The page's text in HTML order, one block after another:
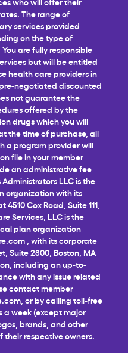
The range of
services provided
on the type of
are fully responsible
but will be entitled
health care providers in
negotiated discounted
not guarantee the
offered by the
drugs which you will
the time of purchase, all
a program provider will
file in your member
an administrative fee
LLC is the
organization with its
Cox Road, Suite 111,
Services, LLC is the
plan organization
, with its corporate
Suite 2800, Boston, MA
including an up-to-
with any issue related
contact member
, or by calling toll-free
a week (except major
brands, and other
respective owners.